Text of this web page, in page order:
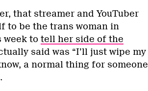
that streamer and YouTuber
to be the trans woman in
week to tell her side of the
said was “I’ll just wipe my
a normal thing for someone